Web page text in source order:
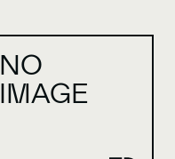
NO
IMAGE